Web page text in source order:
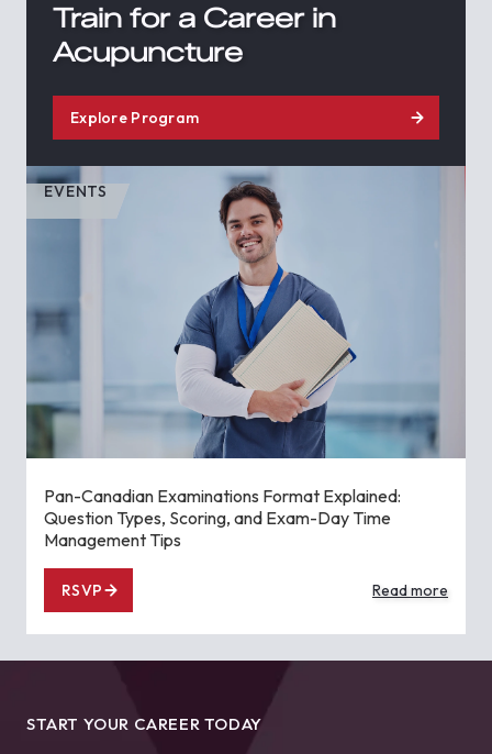
Train for a Career in
Acupuncture
Explore Program
EVENTS
Pan-Canadian Examinations Format Explained:
Question Types, Scoring, and Exam-Day Time
Management Tips
RSVP Read more
START YOUR CAREER TODAY